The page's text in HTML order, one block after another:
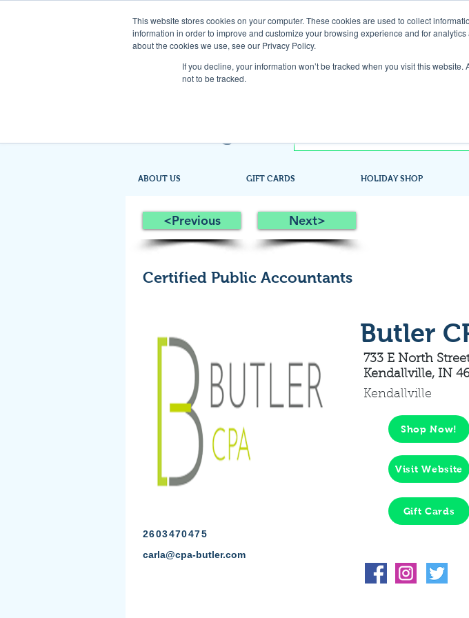
This website stores cookies on your computer. These cookies are used to collect
information in order to improve and customize your browsing experience and for
about the cookies we use, see our Privacy Policy.
If you decline, your information won’t be tracked when you visit this
not to be tracked.
Gift Card
ABOUT US GIFT CARDS HOLIDAY SHOP
<Previous Next>
Certified Public Accountants
Butler
733 E North
Kendallville, IN
Kendallville
Shop Now!
Visit Website
Gift Cards
2603470475
carla@cpa-butler.com